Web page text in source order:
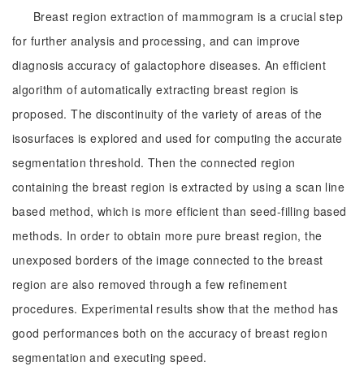
Breast region extraction of mammogram is a crucial step
for further analysis and processing, and can improve
diagnosis accuracy of galactophore diseases. An efficient
algorithm of automatically extracting breast region is
proposed. The discontinuity of the variety of areas of the
isosurfaces is explored and used for computing the accurate
segmentation threshold. Then the connected region
containing the breast region is extracted by using a scan line
based method, which is more efficient than seed-filling based
methods. In order to obtain more pure breast region, the
unexposed borders of the image connected to the breast
region are also removed through a few refinement
procedures. Experimental results show that the method has
good performances both on the accuracy of breast region
segmentation and executing speed.